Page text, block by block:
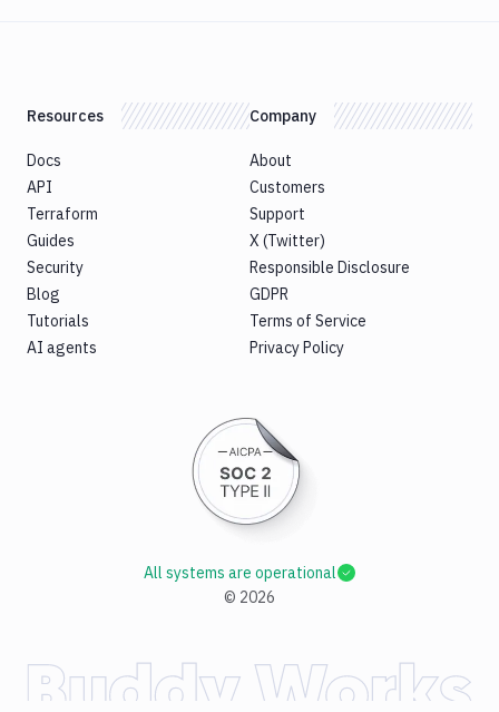
Resources
Docs
API
Terraform
Guides
Security
Blog
Tutorials
AI agents
Company
About
Customers
Support
X (Twitter)
Responsible Disclosure
GDPR
Terms of Service
Privacy Policy
© 2026
All systems are operational